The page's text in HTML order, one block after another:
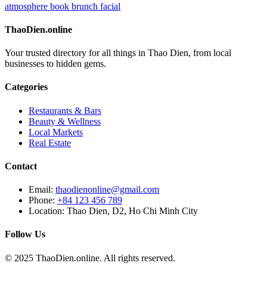
atmosphere book brunch facial
ThaoDien.online
Your trusted directory for all things in Thao Dien, from local
businesses to hidden gems.
Categories
Restaurants & Bars
Beauty & Wellness
Local Markets
Real Estate
Contact
Email: thaodienonline@gmail.com
Phone: +84 123 456 789
Location: Thao Dien, D2, Ho Chi Minh City
Follow Us
© 2025 ThaoDien.online. All rights reserved.